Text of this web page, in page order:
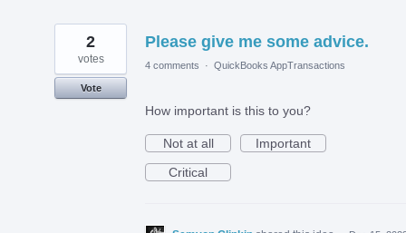
Please give me some advice.
2
votes
Vote
4 comments · QuickBooks AppTransactions
How important is this to you?
Not at all
Important
Critical